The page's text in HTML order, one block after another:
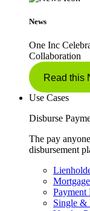
News
One Inc
Collaboration
Read this
Use Cases
Disburse
The pay
disbursement
Payment
Single &